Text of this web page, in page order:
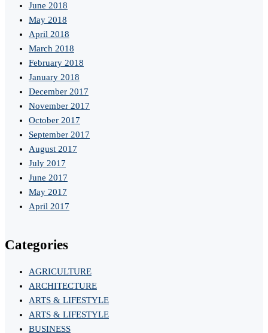
June 2018
May 2018
April 2018
March 2018
February 2018
January 2018
December 2017
November 2017
October 2017
September 2017
August 2017
July 2017
June 2017
May 2017
April 2017
Categories
AGRICULTURE
ARCHITECTURE
ARTS & LIFESTYLE
ARTS & LIFESTYLE
BUSINESS